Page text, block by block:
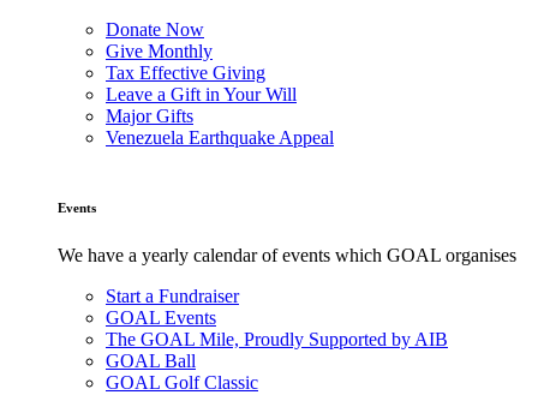
Donate Now
Give Monthly
Tax Effective Giving
Leave a Gift in Your Will
Major Gifts
Venezuela Earthquake Appeal
Events
We have a yearly calendar of events which GOAL organises
Start a Fundraiser
GOAL Events
The GOAL Mile, Proudly Supported by AIB
GOAL Ball
GOAL Golf Classic